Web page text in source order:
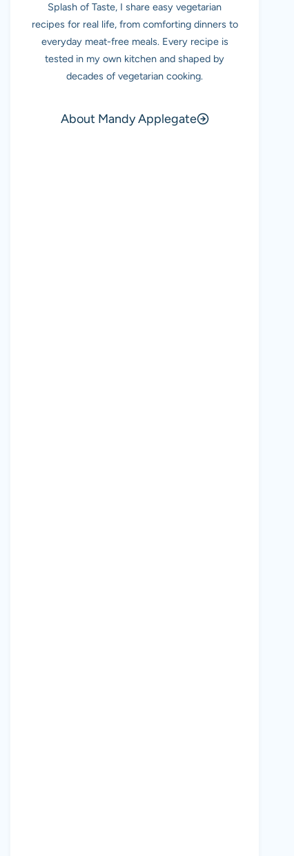
Splash of Taste, I share easy vegetarian
recipes for real life, from comforting dinners to
everyday meat-free meals. Every recipe is
tested in my own kitchen and shaped by
decades of vegetarian cooking.
About Mandy Applegate